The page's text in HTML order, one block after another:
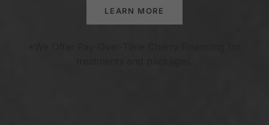
LEARN MORE